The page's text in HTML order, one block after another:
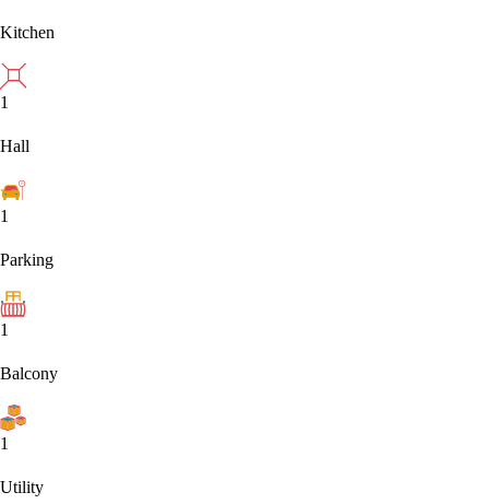
Kitchen
1
Hall
1
Parking
1
Balcony
1
Utility